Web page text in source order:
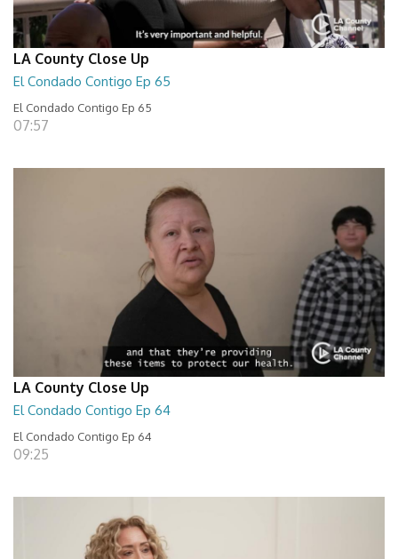
LA County Close Up
El Condado Contigo Ep 65
El Condado Contigo Ep 65
07:57
LA County Close Up
El Condado Contigo Ep 64
El Condado Contigo Ep 64
09:25